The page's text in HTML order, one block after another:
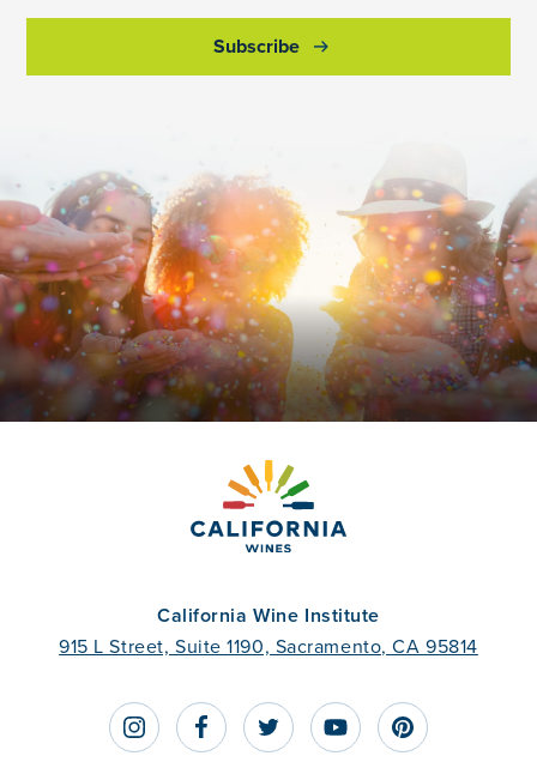
Subscribe
California Wine Institute
915 L Street, Suite 1190, Sacramento, CA 95814